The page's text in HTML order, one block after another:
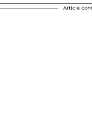
Article